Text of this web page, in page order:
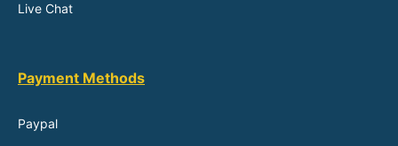
Live Chat
Payment Methods
Paypal